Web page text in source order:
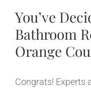
You’ve
Bathroom
Orange
Congrats! Experts